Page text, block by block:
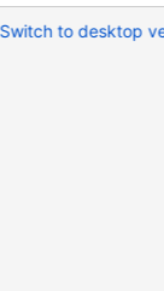
Switch to desktop